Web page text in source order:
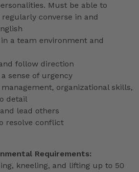
Must be able to
converse in and
a team environment and
follow direction
sense of urgency
organizational skills,
detail
lead others
resolve conflict
Requirements:
kneeling, and lifting up to 50